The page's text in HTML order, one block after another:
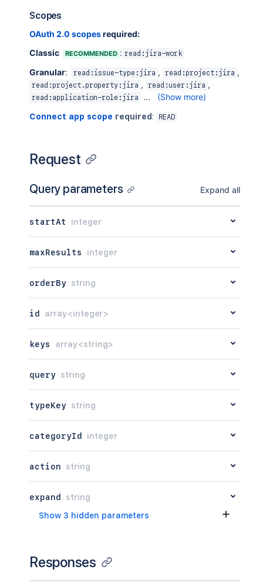
Scopes
OAuth 2.0 scopesrequired:
Classic
RECOMMENDED : read:jira-work
Granular: read:issue-type:jira , read:project:jira ,
read:project.property:jira , read:user:jira ,
read:application-role:jira ... (Show more)
Connect app scope required : READ
Request
Query parameters Expand all
startAt integer
maxResults integer
orderBy string
id array<integer>
keys array<string>
query string
typeKey string
categoryId integer
action string
expand
string
Show 3 hidden parameters
Responses